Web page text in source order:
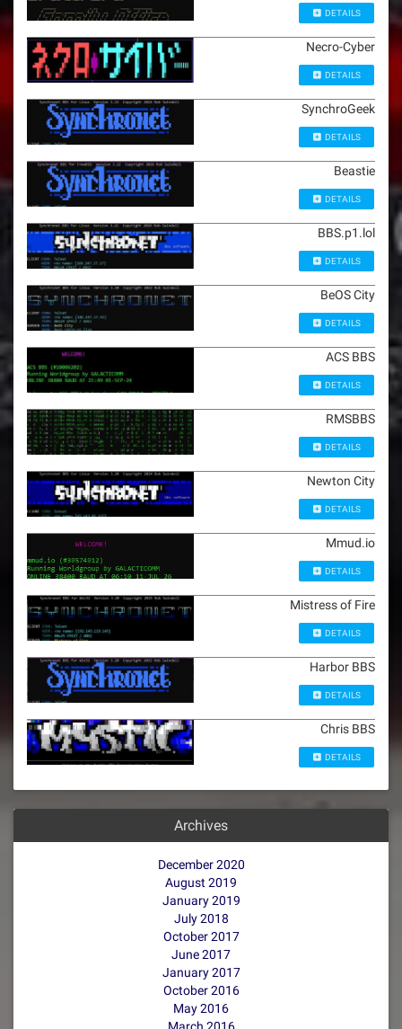
DETAILS
Necro-Cyber
DETAILS
SynchroGeek
DETAILS
Beastie
DETAILS
BBS.p1.lol
DETAILS
BeOS City
DETAILS
ACS BBS
DETAILS
RMSBBS
DETAILS
Newton City
DETAILS
Mmud.io
DETAILS
Mistress of Fire
DETAILS
Harbor BBS
DETAILS
Chris BBS
DETAILS
Archives
December 2020
August 2019
January 2019
July 2018
October 2017
June 2017
January 2017
October 2016
May 2016